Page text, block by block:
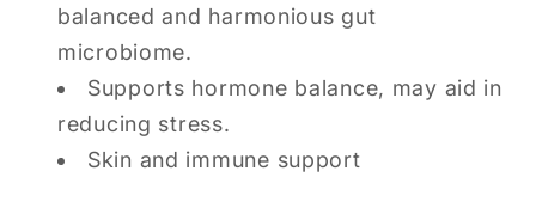
balanced and harmonious gut
microbiome.
Supports hormone balance, may aid in
reducing stress.
Skin and immune support